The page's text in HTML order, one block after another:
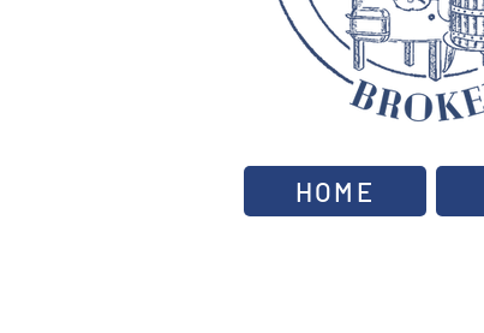
HOME